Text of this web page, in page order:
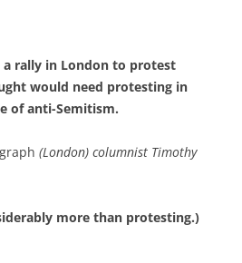
a rally in London to protest
would need protesting in
of anti-Semitism.
(London) columnist Timothy
more than protesting.)